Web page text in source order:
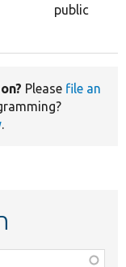
public
Please file an
.